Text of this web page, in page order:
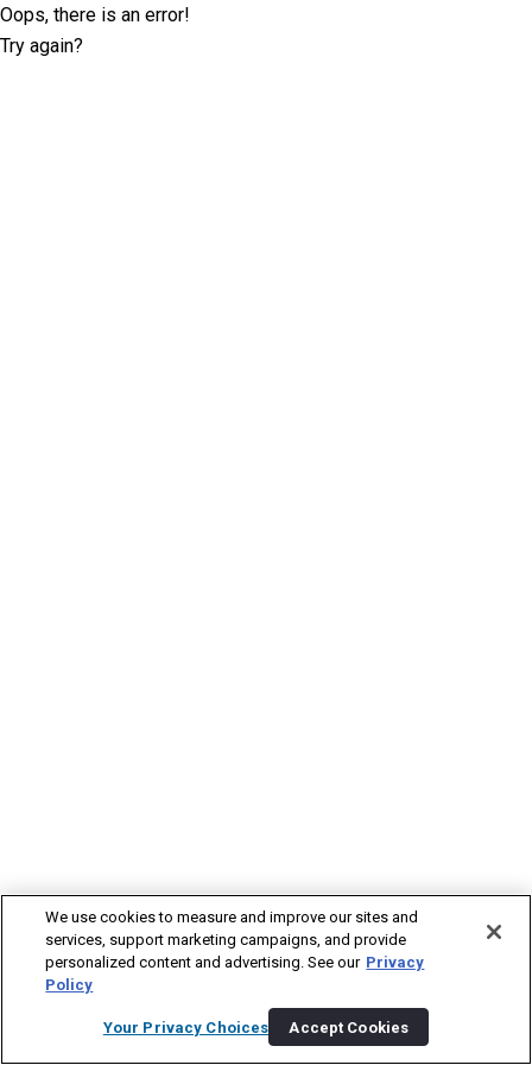
Oops, there is an error!
Try again?
We use cookies to measure and improve our sites and
services, support marketing campaigns, and provide
personalized content and advertising. See our Privacy
Policy
Your Privacy Choices Accept Cookies